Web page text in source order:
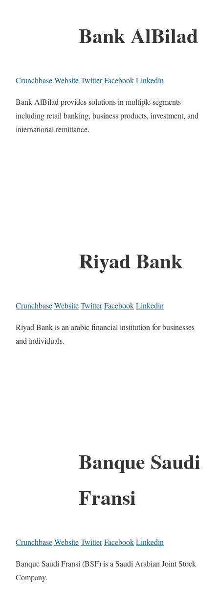
Bank AlBilad
CrunchbaseWebsiteTwitterFacebookLinkedin
Bank AlBilad provides solutions in multiple segments
including retail banking, business products, investment, and
international remittance.
Riyad Bank
CrunchbaseWebsiteTwitterFacebookLinkedin
Riyad Bank is an arabic financial institution for businesses
and individuals.
Banque Saudi
Fransi
CrunchbaseWebsiteTwitterFacebookLinkedin
Banque Saudi Fransi (BSF) is a Saudi Arabian Joint Stock
Company.